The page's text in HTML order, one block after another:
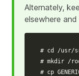
Alternately,
elsewhere
# cd /usr/
# mkdir /
# cp